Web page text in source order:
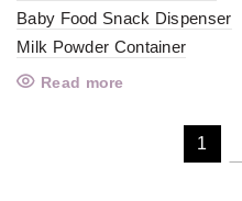
Baby Food Snack Dispenser
Milk Powder Container
Read more
1